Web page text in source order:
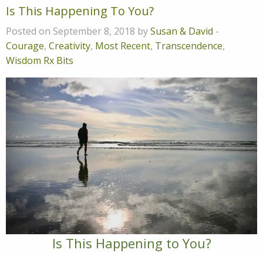
Is This Happening To You?
Posted on September 8, 2018 bySusan & David -
Courage, Creativity, Most Recent, Transcendence,
Wisdom Rx Bits
Is This Happening to You?